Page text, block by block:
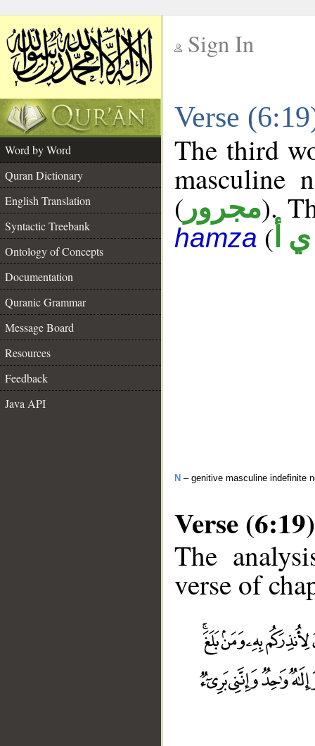
Sign In
Verse
Word by Word
Quran Dictionary
English Translation
Syntactic Treebank
Ontology of Concepts
Documentation
Quranic Grammar
Message Board
Resources
Feedback
Java API
The third
masculine
( مجرور).
hamza ( أ
N – genitive masculine indefinite
Verse (6:19)
The
verse of